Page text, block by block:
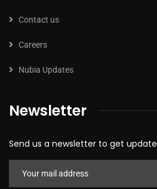
Contact us
Careers
Nubia Updates
Newsletter
Send us a newsletter to get update